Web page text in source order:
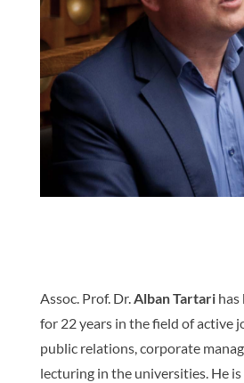
Assoc. Prof. Dr.Alban Tartarihas
for 22 years in the field of active
public relations, corporate
lecturing in the universities. He